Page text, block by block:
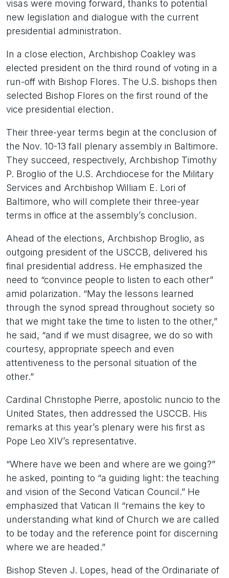
visas were moving forward, thanks to potential
new legislation and dialogue with the current
presidential administration.
In a close election, Archbishop Coakley was
elected president on the third round of voting in a
run-off with Bishop Flores. The U.S. bishops then
selected Bishop Flores on the first round of the
vice presidential election.
Their three-year terms begin at the conclusion of
the Nov. 10-13 fall plenary assembly in Baltimore.
They succeed, respectively, Archbishop Timothy
P. Broglio of the U.S. Archdiocese for the Military
Services and Archbishop William E. Lori of
Baltimore, who will complete their three-year
terms in office at the assembly’s conclusion.
Ahead of the elections, Archbishop Broglio, as
outgoing president of the USCCB, delivered his
final presidential address. He emphasized the
need to “convince people to listen to each other”
amid polarization. “May the lessons learned
through the synod spread throughout society so
that we might take the time to listen to the other,”
he said, “and if we must disagree, we do so with
courtesy, appropriate speech and even
attentiveness to the personal situation of the
other.”
Cardinal Christophe Pierre, apostolic nuncio to the
United States, then addressed the USCCB. His
remarks at this year’s plenary were his first as
Pope Leo XIV’s representative.
“Where have we been and where are we going?”
he asked, pointing to “a guiding light: the teaching
and vision of the Second Vatican Council.” He
emphasized that Vatican II “remains the key to
understanding what kind of Church we are called
to be today and the reference point for discerning
where we are headed.”
Bishop Steven J. Lopes, head of the Ordinariate of